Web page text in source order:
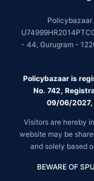
Policybazaar
- 44, Gurugram -
Policybazaar is
No. 742,
09/06/2027,
Visitors are hereby
website may be
and solely based
BEWARE OF